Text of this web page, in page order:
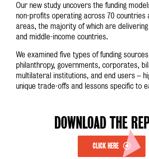
Our new study uncovers the funding
non-profits operating across 70 countries
areas, the majority of which are
and middle-income countries.
We examined five types of funding
philanthropy, governments, corporates,
multilateral institutions, and end users –
unique trade-offs and lessons specific to
DOWNLOAD THE
CLICK HERE